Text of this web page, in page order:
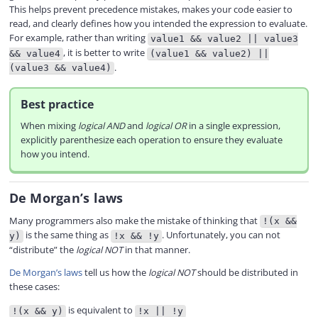
This helps prevent precedence mistakes, makes your code easier to
read, and clearly defines how you intended the expression to evaluate.
For example, rather than writing value1 && value2 || value3
&& value4 , it is better to write (value1 && value2) ||
(value3 && value4) .
Best practice
When mixing logical ANDand logical ORin a single expression,
explicitly parenthesize each operation to ensure they evaluate
how you intend.
De Morgan’s laws
Many programmers also make the mistake of thinking that
!(x &&
y)
is the same thing as !x && !y . Unfortunately, you can not
“distribute” the logical NOTin that manner.
De Morgan’s lawstell us how the logical NOTshould be distributed in
these cases:
!(x && y) is equivalent to
!x || !y